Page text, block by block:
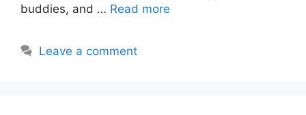
buddies, and … Read more
Leave a comment